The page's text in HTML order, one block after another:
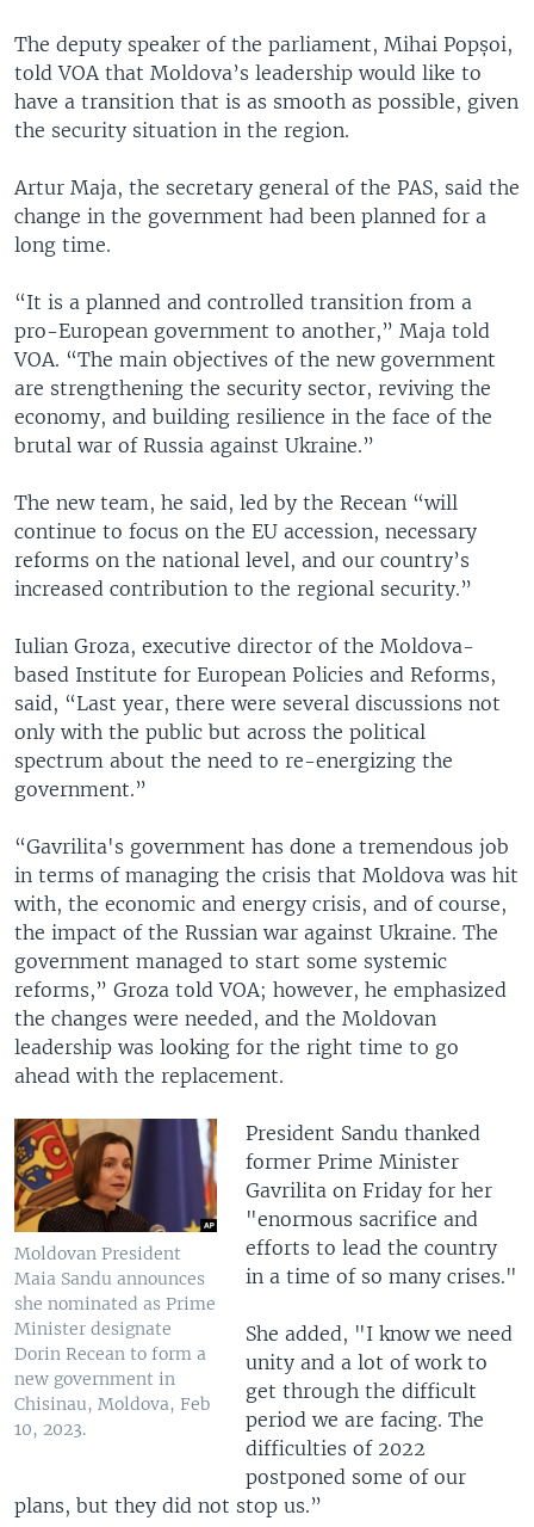
The deputy speaker of the parliament, Mihai Popșoi,
told VOA that Moldova’s leadership would like to
have a transition that is as smooth as possible, given
the security situation in the region.
Artur Maja, the secretary general of the PAS, said the
change in the government had been planned for a
long time.
“It is a planned and controlled transition from a
pro-European government to another,” Maja told
VOA. “The main objectives of the new government
are strengthening the security sector, reviving the
economy, and building resilience in the face of the
brutal war of Russia against Ukraine.”
The new team, he said, led by the Recean “will
continue to focus on the EU accession, necessary
reforms on the national level, and our country’s
increased contribution to the regional security.”
Iulian Groza, executive director of the Moldova-
based Institute for European Policies and Reforms,
said, “Last year, there were several discussions not
only with the public but across the political
spectrum about the need to re-energizing the
government.”
“Gavrilita's government has done a tremendous job
in terms of managing the crisis that Moldova was hit
with, the economic and energy crisis, and of course,
the impact of the Russian war against Ukraine. The
government managed to start some systemic
reforms,” Groza told VOA; however, he emphasized
the changes were needed, and the Moldovan
leadership was looking for the right time to go
ahead with the replacement.
Moldovan President
Maia Sandu announces
she nominated as Prime
Minister designate
Dorin Recean to form a
new government in
Chisinau, Moldova, Feb
10, 2023.
President Sandu thanked
former Prime Minister
Gavrilita on Friday for her
"enormous sacrifice and
efforts to lead the country
in a time of so many crises."
She added, "I know we need
unity and a lot of work to
get through the difficult
period we are facing. The
difficulties of 2022
postponed some of our
plans, but they did not stop us.”